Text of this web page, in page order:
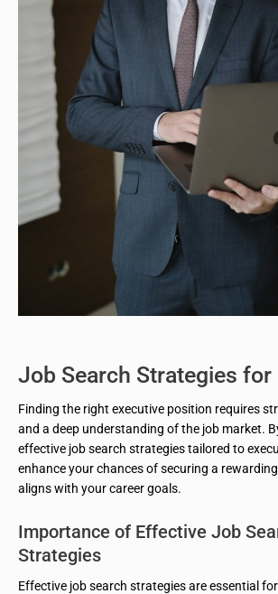
Job Search Strategies for
Finding the right executive position requires
and a deep understanding of the job market.
effective job search strategies tailored to
enhance your chances of securing a
aligns with your career goals.
Importance of Effective Job
Strategies
Effective job search strategies are essential